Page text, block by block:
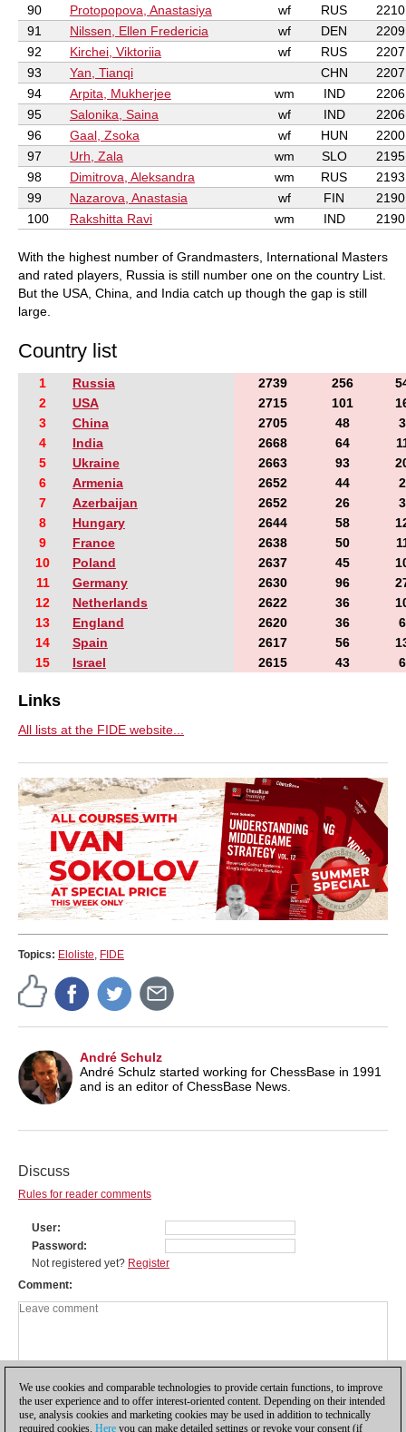
90
Protopopova, Anastasiya wf RUS
2210
91
Nilssen, Ellen Fredericia wf DEN
2209
92
Kirchei, Viktoriia wf RUS
2207
93
Yan, Tianqi CHN
2207
94
Arpita, Mukherjee wm IND
2206
95
Salonika, Saina wf IND
2206
96
Gaal, Zsoka wf HUN
2200
97
Urh, Zala wm SLO
2195
98
Dimitrova, Aleksandra wm RUS
2193
99
Nazarova, Anastasia wf FIN
2190
100
Rakshitta Ravi wm IND 2190
With the highest number of Grandmasters, International Masters
and rated players, Russia is still number one on the country List.
But the USA, China, and India catch up though the gap is still
large.
Country list
1 Russia 2739 256
2
USA 2715 101
3
China 2705 48
4
India 2668 64
5
Ukraine 2663 93
6
Armenia 2652 44
7
Azerbaijan 2652 26
8
Hungary 2644 58
9
France 2638 50
10
Poland 2637 45
11
Germany 2630 96
12
Netherlands 2622 36
13
England 2620 36
14
Spain 2617 56
15
Israel 2615 43
Links
All lists at the FIDE website...
Topics: Eloliste, FIDE
André Schulz
André Schulz started working for ChessBase in 1991
and is an editor of ChessBase News.
Discuss
Rules for reader comments
User
Password
Not registered yet? Register
Comment
We use cookies and comparable technologies to provide certain functions, to improve
the user experience and to offer interest-oriented content. Depending on their intended
use, analysis cookies and marketing cookies may be used in addition to technically
required cookies. Here you can make detailed settings or revoke your consent (if